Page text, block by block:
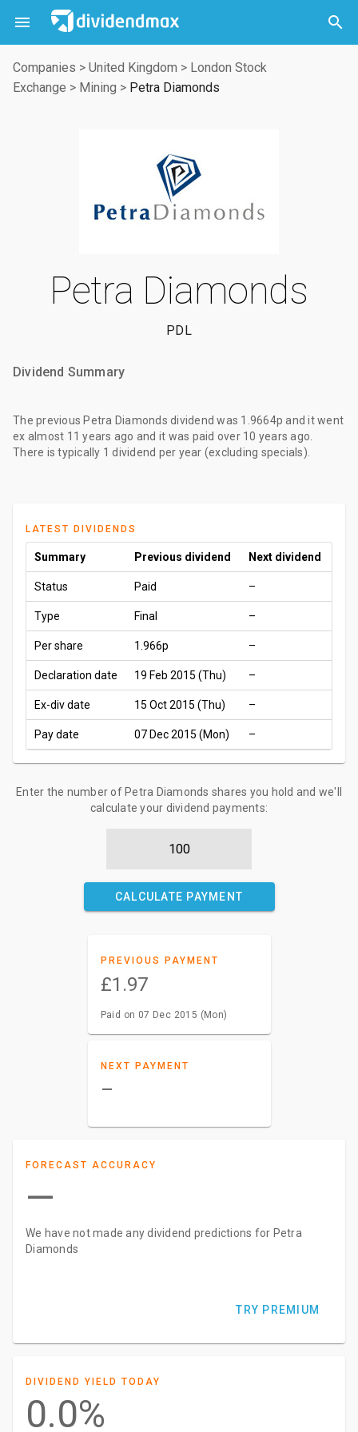
 

Companies > United Kingdom > London Stock
Exchange > Mining > Petra Diamonds
Petra Diamonds
PDL
Dividend Summary
The previous Petra Diamonds dividend was 1.9664p and it went
ex almost 11 years ago and it was paid over 10 years ago
There is typically 1 dividend per year (excluding specials).
LATEST DIVIDENDS
Summary Previous dividend Next dividend
Status Paid –
Type Final –
Per share 1.966p –
Declaration date 19 Feb 2015 (Thu) –
Ex-div date 15 Oct 2015 (Thu) –
Pay date 07 Dec 2015 (Mon) –
Enter the number of Petra Diamonds shares you hold and we'll
calculate your dividend payments:
CALCULATE PAYMENT
PREVIOUS PAYMENT
£1.97
Paid on 07 Dec 2015 (Mon)
NEXT PAYMENT
–
FORECAST ACCURACY
—
We have not made any dividend predictions for Petra
Diamonds
TRY PREMIUM
DIVIDEND YIELD TODAY
0.0%